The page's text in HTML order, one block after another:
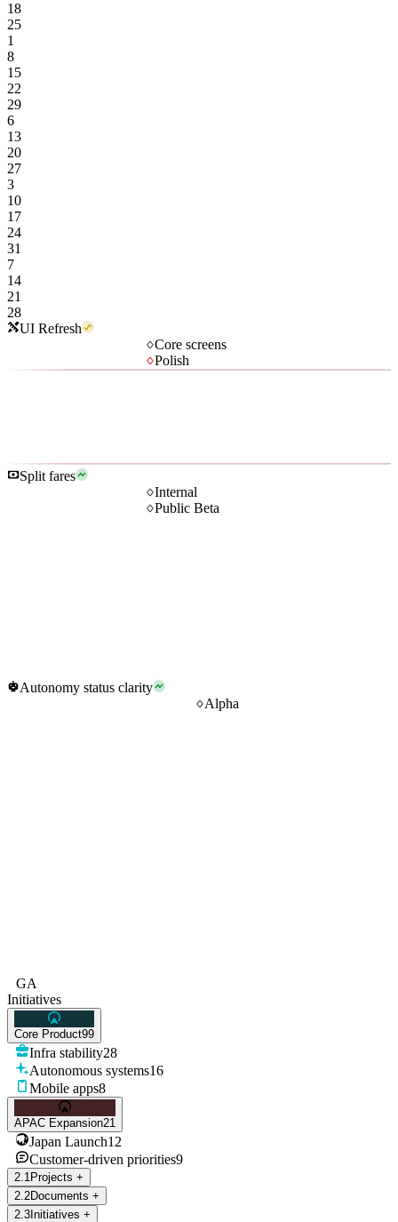
18
25
1
8
15
22
29
6
13
20
27
3
10
17
24
31
7
14
21
28
UI Refresh
Core screens
Polish
Split fares
Internal
Public Beta
Autonomy status clarity
Alpha
GA
Initiatives
Core Product99
Infra stability28
Autonomous systems16
Mobile apps8
APAC Expansion21
Japan Launch12
Customer-driven priorities9
2 1 Projects +
2 2Documents +
2 3Initiatives +